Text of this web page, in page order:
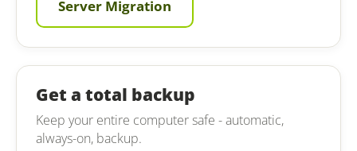
Server Migration
Get a total backup
Keep your entire computer safe - automatic,
always-on, backup.